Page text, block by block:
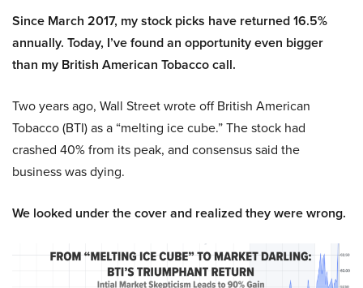
Since March 2017, my stock picks have returned 16.5%
annually. Today, I’ve found an opportunity even bigger
than my British American Tobacco call.
Two years ago, Wall Street wrote off British American
Tobacco (BTI) as a “melting ice cube.” The stock had
crashed 40% from its peak, and consensus said the
business was dying.
We looked under the cover and realized they were wrong.